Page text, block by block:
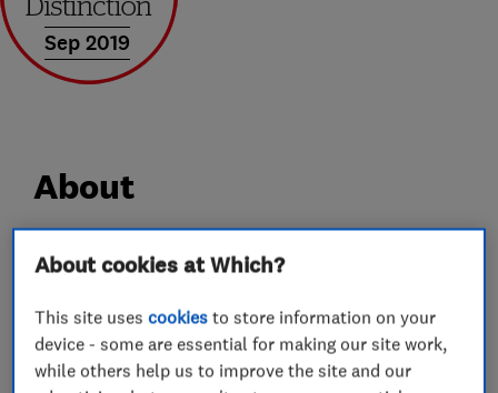
Sep 2019
About
AGS is a family run business specialising in all
Improvements.
We are much more than the average double
About cookies at Which?
This site usescookies to store information on your
device - some are essential for making our site work,
while others help us to improve the site and our